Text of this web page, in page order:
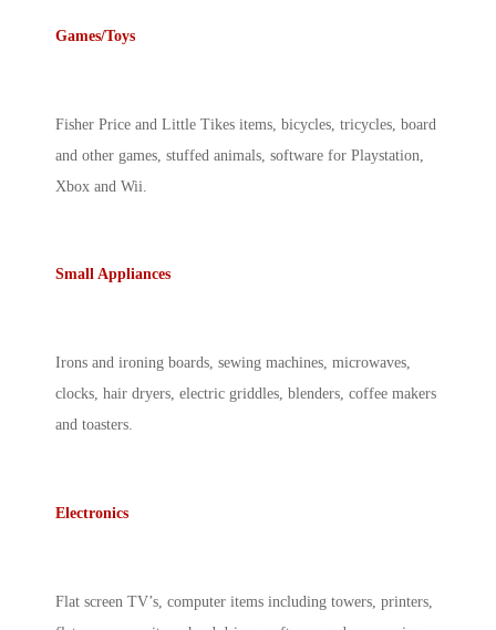
Games/Toys
Fisher Price and Little Tikes items, bicycles, tricycles, board
and other games, stuffed animals, software for Playstation,
Xbox and Wii.
Small Appliances
Irons and ironing boards, sewing machines, microwaves,
clocks, hair dryers, electric griddles, blenders, coffee makers
and toasters.
Electronics
Flat screen TV’s, computer items including towers, printers,